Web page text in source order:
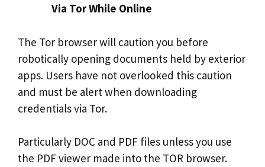
Via Tor While Online
The Tor browser will caution you before
robotically opening documents held by exterior
apps. Users have not overlooked this caution
and must be alert when downloading
credentials via Tor.
Particularly DOC and PDF files unless you use
the PDF viewer made into the TOR browser.